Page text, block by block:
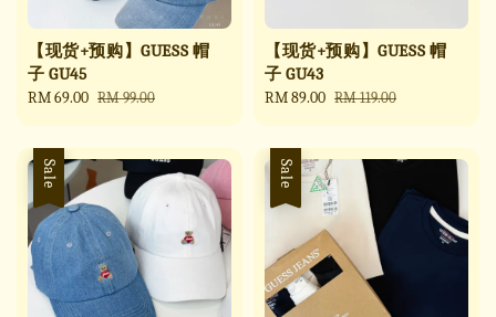
【现货+预购】GUESS 帽
子 GU45
Sale
RM 69.00 Regular
RM 99.00
【现货+预购】GUESS 帽
子 GU43
Sale
RM 89.00 Regular
RM 119.00
Sale Sale